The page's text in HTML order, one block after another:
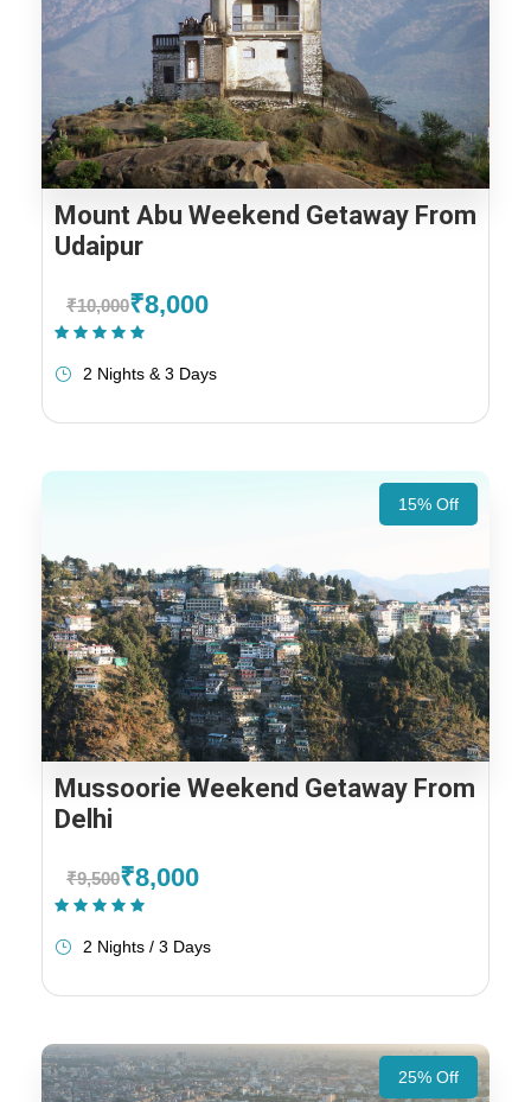
Mount Abu Weekend Getaway From
Udaipur
₹10,000₹8,000
2 Nights & 3 Days
15% Off
Mussoorie Weekend Getaway From
Delhi
₹9,500₹8,000
2 Nights / 3 Days
25% Off